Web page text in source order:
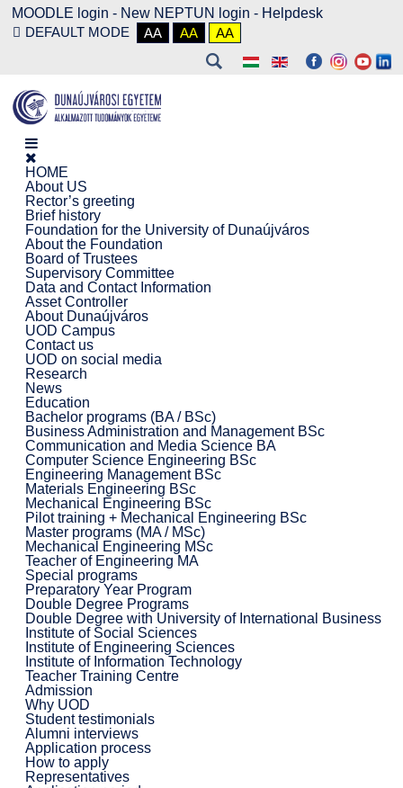
MOODLE login - New NEPTUN login - Helpdesk
DEFAULT MODE
AA AA AA
HOME
About US
Rector’s greeting
Brief history
Foundation for the University of Dunaújváros
About the Foundation
Board of Trustees
Supervisory Committee
Data and Contact Information
Asset Controller
About Dunaújváros
UOD Campus
Contact us
UOD on social media
Research
News
Education
Bachelor programs (BA / BSc)
Business Administration and Management BSc
Communication and Media Science BA
Computer Science Engineering BSc
Engineering Management BSc
Materials Engineering BSc
Mechanical Engineering BSc
Pilot training + Mechanical Engineering BSc
Master programs (MA / MSc)
Mechanical Engineering MSc
Teacher of Engineering MA
Special programs
Preparatory Year Program
Double Degree Programs
Double Degree with University of International Business
Institute of Social Sciences
Institute of Engineering Sciences
Institute of Information Technology
Teacher Training Centre
Admission
Why UOD
Student testimonials
Alumni interviews
Application process
How to apply
Representatives